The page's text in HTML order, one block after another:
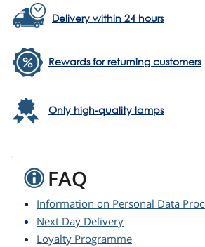
Delivery within 24 hours
Rewards for returning customers
Only high-quality lamps
FAQ
Information on Personal Data
Next Day Delivery
Loyalty Programme